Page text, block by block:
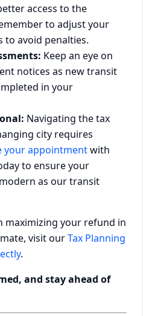
access to the
to adjust your
to avoid penalties.
Keep an eye on
notices as new transit
in your
Navigating the tax
city requires
your appointmentwith
to ensure your
as our transit
maximizing your refund in
visit ourTax Planning
.
and stay ahead of